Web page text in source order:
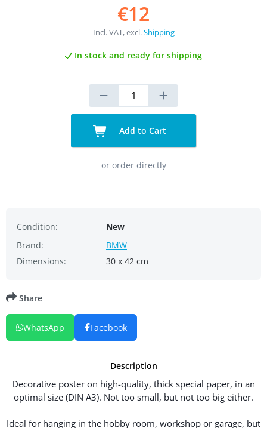
€12
Incl. VAT, excl.Shipping
In stock and ready for shipping
Add to Cart
or order directly
Condition:
New
Brand:
BMW
Dimensions:
30 x 42 cm
Description
Decorative poster on high-quality, thick special paper, in an
optimal size (DIN A3). Not too small, but not too big either.
Ideal for hanging in the hobby room, workshop or garage, but
Share
WhatsApp Facebook